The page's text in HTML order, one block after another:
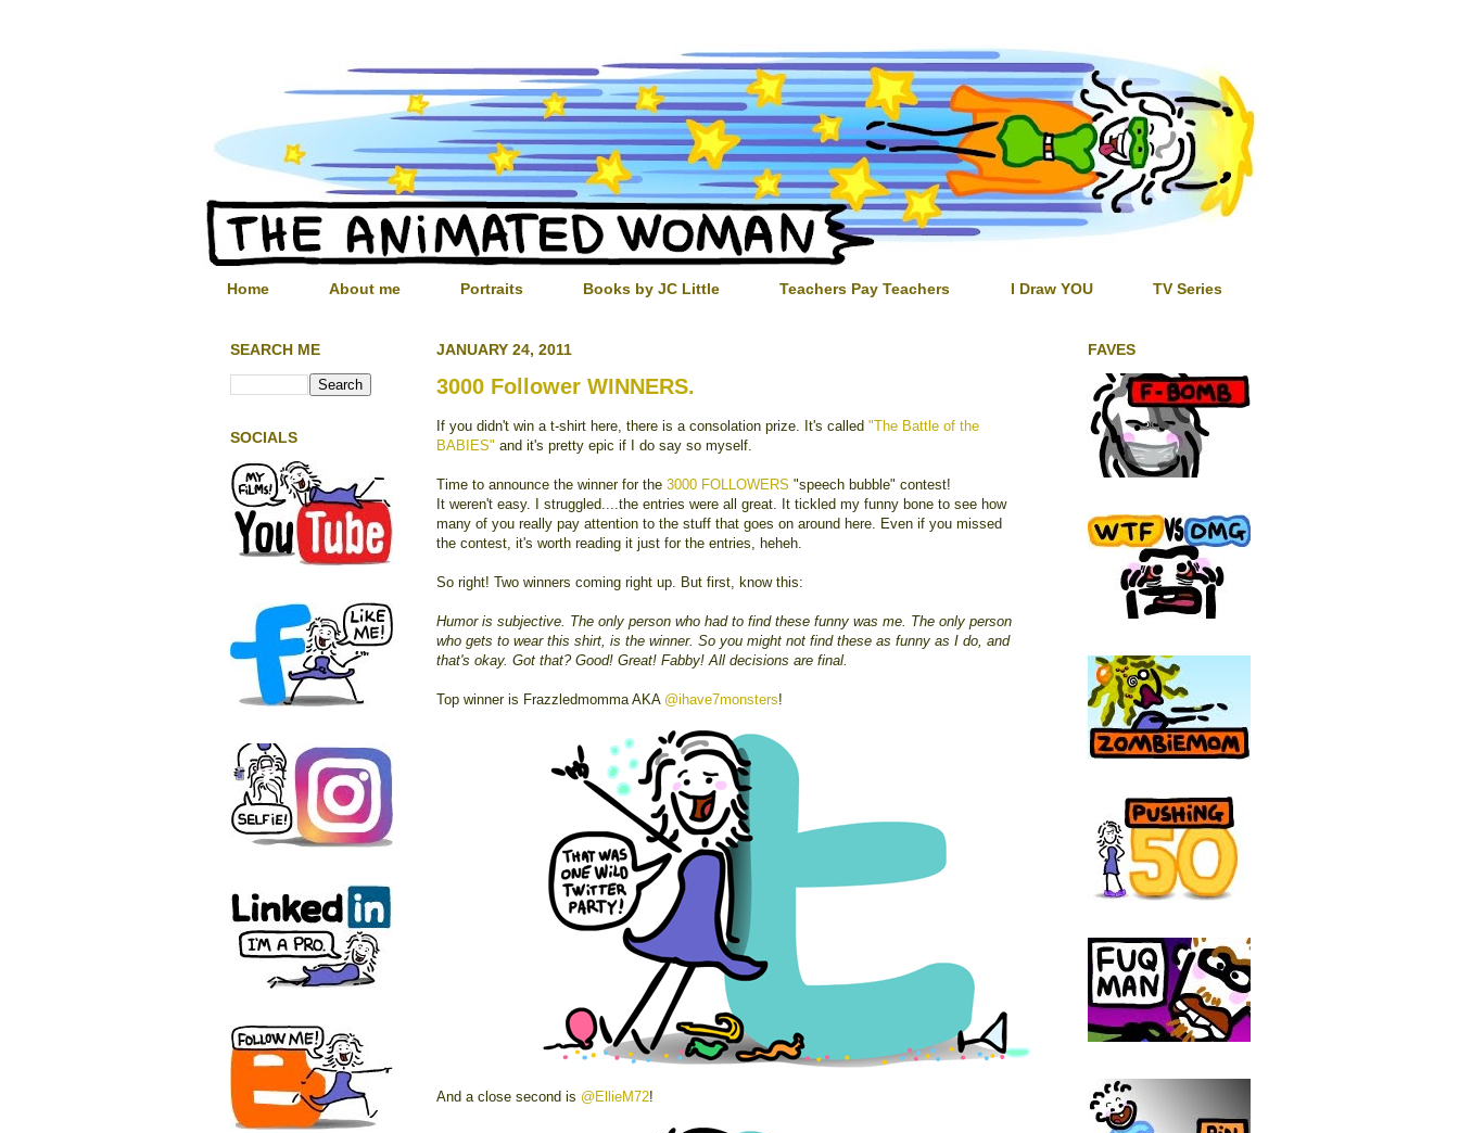
Home About me Portraits Books by JC Little Teachers Pay Teachers I Draw YOU TV Series
JANUARY 24, 2011
3000 Follower WINNERS.
If you didn't win a t-shirt here, there is a consolation prize. It's called "The Battle of the
BABIES" and it's pretty epic if I do say so myself.
Time to announce the winner for the 3000 FOLLOWERS "speech bubble" contest!
It weren't easy. I struggled....the entries were all great. It tickled my funny bone to see how
many of you really pay attention to the stuff that goes on around here. Even if you missed
the contest, it's worth reading it just for the entries, heheh.
So right! Two winners coming right up. But first, know this:
Humor is subjective. The only person who had to find these funny was me. The only person
who gets to wear this shirt, is the winner. So you might not find these as funny as I do, and
that's okay. Got that? Good! Great! Fabby! All decisions are final.
Top winner is Frazzledmomma AKA @ihave7monsters!
And a close second is @EllieM72!
SEARCH ME
SOCIALS
FAVES